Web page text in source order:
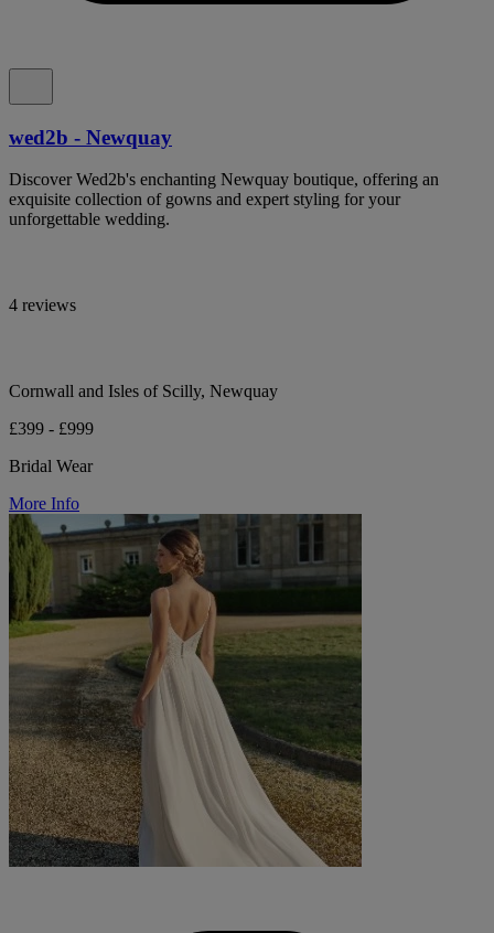
wed2b - Newquay
Discover Wed2b's enchanting Newquay boutique, offering an
exquisite collection of gowns and expert styling for your
unforgettable wedding.
4 reviews
Cornwall and Isles of Scilly, Newquay
£399 - £999
Bridal Wear
More Info